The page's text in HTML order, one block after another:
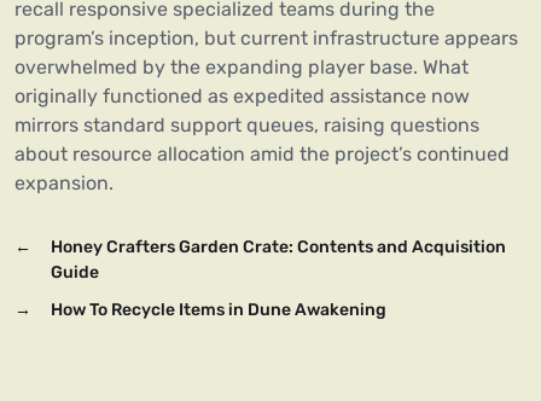
recall responsive specialized teams during the
program’s inception, but current infrastructure appears
overwhelmed by the expanding player base. What
originally functioned as expedited assistance now
mirrors standard support queues, raising questions
about resource allocation amid the project’s continued
expansion.
←
Honey Crafters Garden Crate: Contents and Acquisition
Guide
→
How To Recycle Items in Dune Awakening